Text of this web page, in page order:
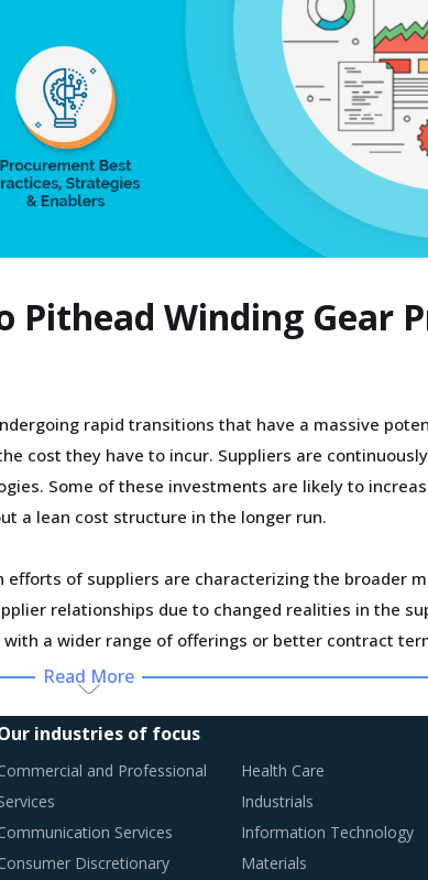
Pithead Winding Gear
rapid transitions that have a massive
cost they have to incur. Suppliers are
Some of these investments are likely to
a lean cost structure in the longer run.
of suppliers are characterizing the broader
relationships due to changed realities in the
a wider range of offerings or better contract
which are expected to have an inflationary
Read More
industries of focus
and Professional
Services
Discretionary
Health Care
Industrials
Information Technology
Materials